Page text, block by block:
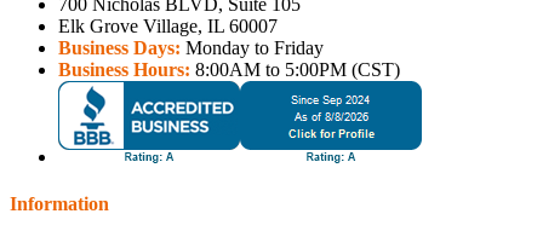
700 Nicholas BLVD, Suite 105
Elk Grove Village, IL 60007
Business Days: Monday to Friday
Business Hours: 8:00AM to 5:00PM (CST)
Information